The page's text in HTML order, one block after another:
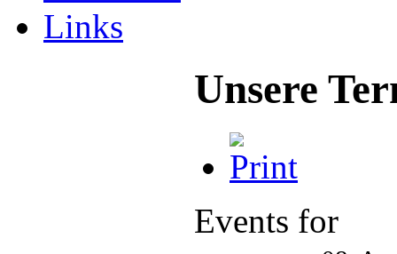
Links
Unsere
Events for